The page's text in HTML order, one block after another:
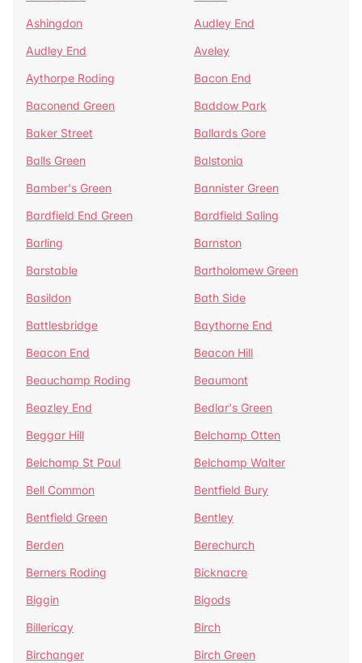
Ashingdon
Audley End
Audley End
Aveley
Aythorpe Roding
Bacon End
Baconend Green
Baddow Park
Baker Street
Ballards Gore
Balls Green
Balstonia
Bamber's Green
Bannister Green
Bardfield End Green
Bardfield Saling
Barling
Barnston
Barstable
Bartholomew Green
Basildon
Bath Side
Battlesbridge
Baythorne End
Beacon End
Beacon Hill
Beauchamp Roding
Beaumont
Beazley End
Bedlar's Green
Beggar Hill
Belchamp Otten
Belchamp St Paul
Belchamp Walter
Bell Common
Bentfield Bury
Bentfield Green
Bentley
Berden
Berechurch
Berners Roding
Bicknacre
Biggin
Bigods
Billericay
Birch
Birchanger
Birch Green